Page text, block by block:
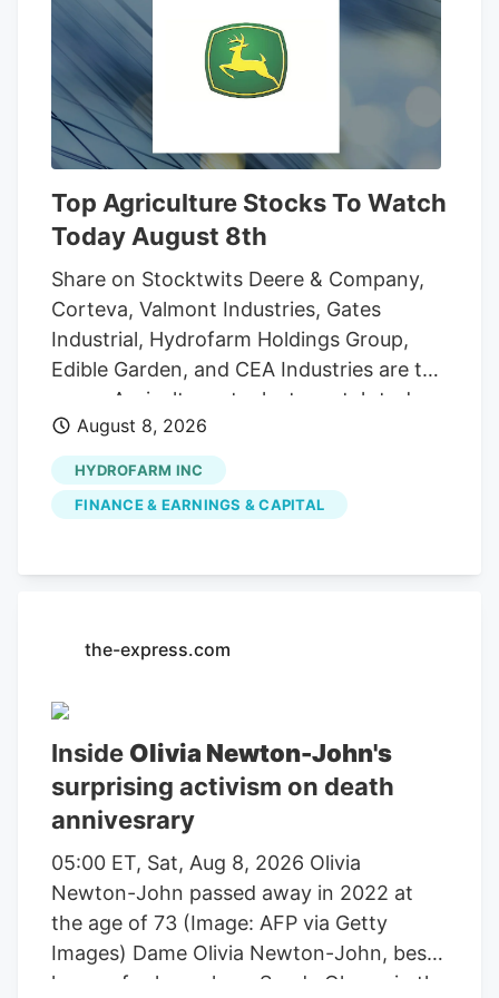
And while the reader who sent that
question was the first to notice the
fencing going up around the orchard and
adjacent land, he was far from alone in
inquiring about the increasingly strange
appearance of the development.
Top Agriculture Stocks To Watch
Today August 8th
Share on Stocktwits Deere & Company,
Corteva, Valmont Industries, Gates
Industrial, Hydrofarm Holdings Group,
Edible Garden, and CEA Industries are the
seven Agriculture stocks to watch today,
according to MarketBeat’s stock screener
tool. Agriculture stocks are shares of
publicly traded companies involved in
farming, agricultural equipment, seeds,
related services. For stock market
exposure to trends in food demand,
crop yields, and global agricultural
highest dollar trading volume of any
Agriculture stocks within the last several
days. It operates through the following
segments: Agriculture and Turf,
Construction and Forestry, and Financial
Services. The Agriculture and Turf
segment focuses on the distribution and
manufacture of a full line of agriculture
August 8, 2026
HYDROFARM INC
FINANCE & EARNINGS & CAPITAL
the-express.com
Inside Olivia Newton-John's
surprising activism on death
annivesrary
05:00 ET, Sat, Aug 8, 2026 Olivia
Newton-John passed away in 2022 at
the age of 73 (Image: AFP via Getty
Images) Dame Olivia Newton-John, best
known for her role as Sandy Olsson in the